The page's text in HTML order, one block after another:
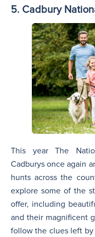
5. Cadbury
This year The
Cadburys once again
hunts across the
explore some of the
offer, including
and their magnificent
follow the clues left by